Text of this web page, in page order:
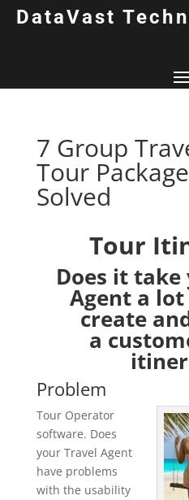
DataVast
7 Group
Tour
Solved
Tour
Does it
Agent a
create
a
Problem
Tour Operator
software. Does
your Travel Agent
have problems
with the usability